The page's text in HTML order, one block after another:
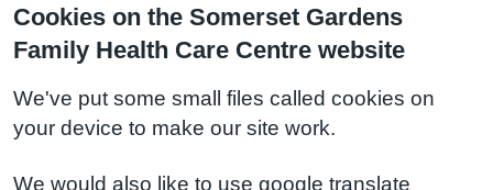
Cookies on the Somerset Gardens
Family Health Care Centre website
We've put some small files called cookies on
your device to make our site work.
We would also like to use google translate